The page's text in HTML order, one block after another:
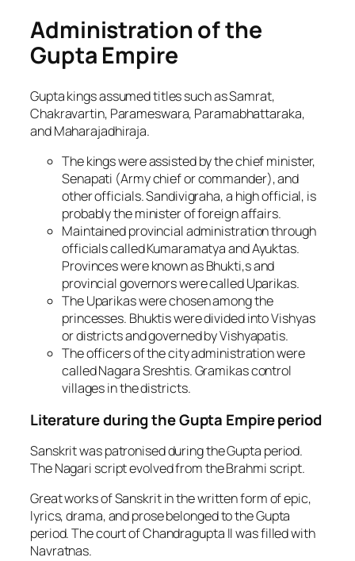
Administration of the
Gupta Empire
Gupta kings assumed titles such as Samrat,
Chakravartin, Parameswara, Paramabhattaraka,
and Maharajadhiraja.
The kings were assisted by the chief minister,
Senapati (Army chief or commander), and
other officials. Sandivigraha, a high official, is
probably the minister of foreign affairs.
Maintained provincial administration through
officials called Kumaramatya and Ayuktas.
Provinces were known as Bhukti,s and
provincial governors were called Uparikas.
The Uparikas were chosen among the
princesses. Bhuktis were divided into Vishyas
or districts and governed by Vishyapatis.
The officers of the city administration were
called Nagara Sreshtis. Gramikas control
villages in the districts.
Literature during the Gupta Empire period
Sanskrit was patronised during the Gupta period.
The Nagari script evolved from the Brahmi script.
Great works of Sanskrit in the written form of epic,
lyrics, drama, and prose belonged to the Gupta
period. The court of Chandragupta II was filled with
Navratnas.